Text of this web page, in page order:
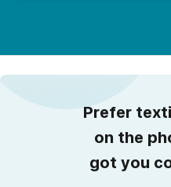
Prefer
on the
got you